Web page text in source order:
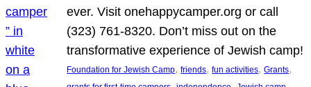
ever. Visit onehappycamper.org or call
(323) 761-8320. Don’t miss out on the
transformative experience of Jewish camp!
Foundation for Jewish Camp, friends, fun activities, Grants